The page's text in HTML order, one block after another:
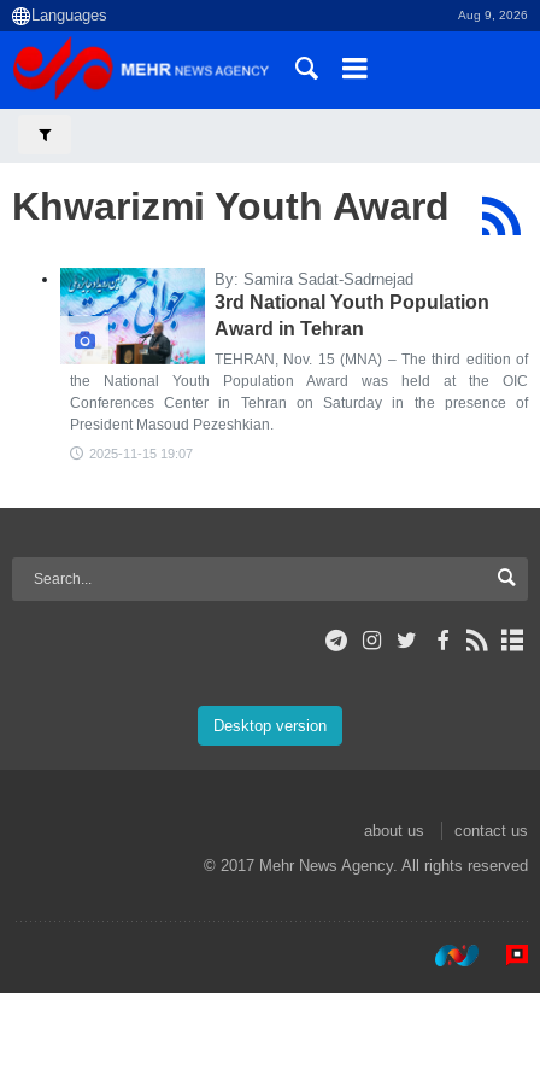
Aug 9, 2026
Khwarizmi Youth Award
By: Samira Sadat-Sadrnejad
3rd National Youth Population
Award in Tehran
TEHRAN, Nov. 15 (MNA) – The third edition of
the National Youth Population Award was held at the OIC
Conferences Center in Tehran on Saturday in the presence of
President Masoud Pezeshkian.
2025-11-15 19:07
Desktop version
about us
contact us
© 2017 Mehr News Agency. All rights reserved